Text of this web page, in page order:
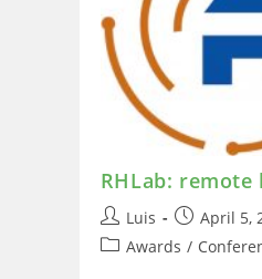
RHLab:
Post
author:
Luis
Post
published:
April 5,
PostAwards /